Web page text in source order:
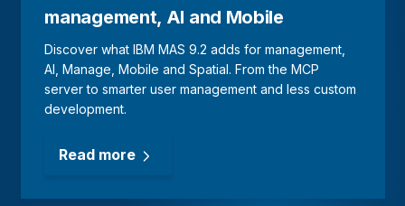
management, AI and Mobile
Discover what IBM MAS 9.2 adds for management,
AI, Manage, Mobile and Spatial. From the MCP
server to smarter user management and less custom
development.
Read more